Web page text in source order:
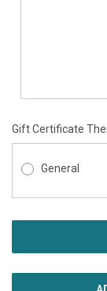
Gift Certificate
General